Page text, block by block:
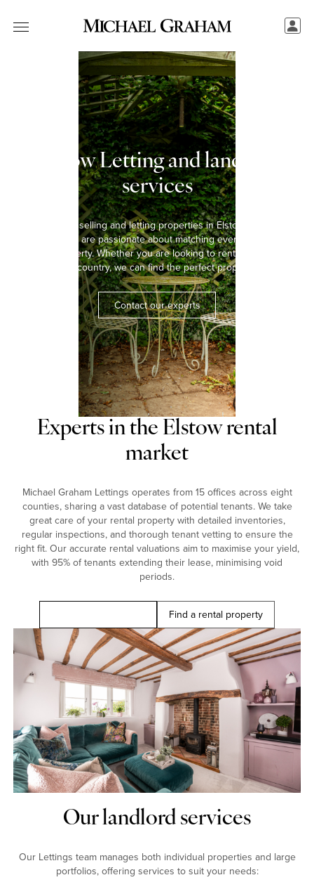
Elstow Letting and landlord
services
We have been selling and letting properties in Elstow for over five
decades and are passionate about matching every tenant with
the right property. Whether you are looking to rent a home in the
town or the country, we can find the perfect property for you.
Contact our experts
Experts in the Elstow rental
market
Michael Graham Lettings operates from 15 offices across eight
counties, sharing a vast database of potential tenants. We take
great care of your rental property with detailed inventories,
regular inspections, and thorough tenant vetting to ensure the
right fit. Our accurate rental valuations aim to maximise your yield,
with 95% of tenants extending their lease, minimising void
periods.
Find a rental property
Our landlord services
Our Lettings team manages both individual properties and large
portfolios, offering services to suit your needs: